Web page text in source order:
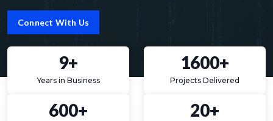
Connect With Us
9+
Years in Business
1600+
Projects Delivered
600+ 20+